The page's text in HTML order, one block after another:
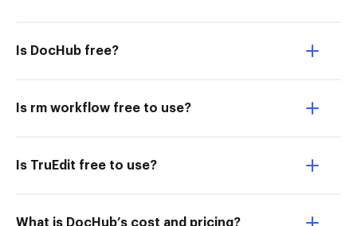
Is DocHub free?
Is rm workflow free to use?
Is TruEdit free to use?
What is DocHub’s cost and pricing?